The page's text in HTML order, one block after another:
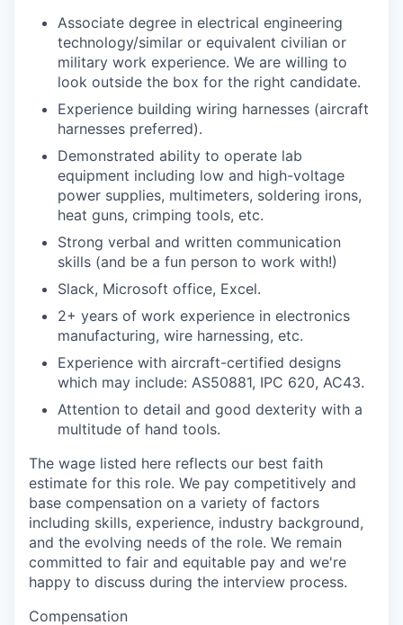
Associate degree in electrical engineering
technology/similar or equivalent civilian or
military work experience. We are willing to
look outside the box for the right candidate.
Experience building wiring harnesses (aircraft
harnesses preferred).
Demonstrated ability to operate lab
equipment including low and high-voltage
power supplies, multimeters, soldering irons,
heat guns, crimping tools, etc.
Strong verbal and written communication
skills (and be a fun person to work with!)
Slack, Microsoft office, Excel.
2+ years of work experience in electronics
manufacturing, wire harnessing, etc.
Experience with aircraft-certified designs
which may include: AS50881, IPC 620, AC43.
Attention to detail and good dexterity with a
multitude of hand tools.
The wage listed here reflects our best faith
estimate for this role. We pay competitively and
base compensation on a variety of factors
including skills, experience, industry background,
and the evolving needs of the role. We remain
committed to fair and equitable pay and we're
happy to discuss during the interview process.
Compensation